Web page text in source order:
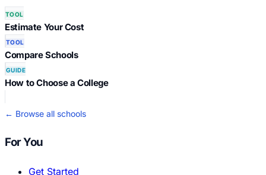
TOOL
Estimate Your Cost
TOOL
Compare Schools
GUIDE
How to Choose a College
← Browse all schools
For You
Get Started